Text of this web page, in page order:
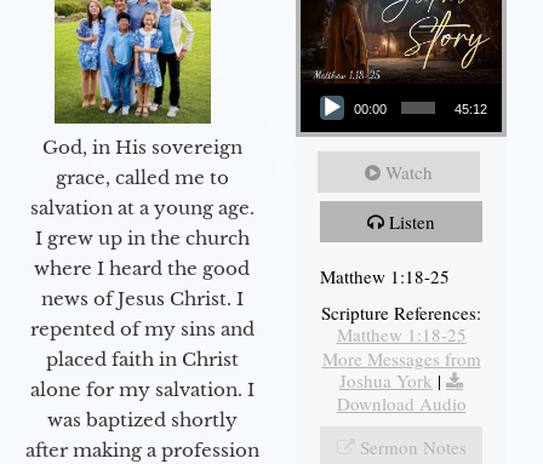
God, in His sovereign
grace, called me to
salvation at a young age.
I grew up in the church
where I heard the good
news of Jesus Christ. I
repented of my sins and
placed faith in Christ
alone for my salvation. I
was baptized shortly
after making a profession
Audio Player
00:00 45:12
Watch
Listen
Matthew 1:18-25
Scripture References:
Matthew 1:18-25
More Messages from
Joshua York |
Download Audio
Sermon Notes